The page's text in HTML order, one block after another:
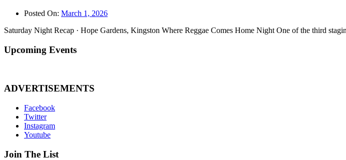
Posted On: March 1, 2026
Saturday Night Recap · Hope Gardens, Kingston Where Reggae Comes Home Night One of the third
Upcoming Events
ADVERTISEMENTS
Facebook
Twitter
Instagram
Youtube
Join The List